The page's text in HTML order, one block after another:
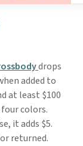
drops
added to
at least $100
colors.
it adds $5.
returned.